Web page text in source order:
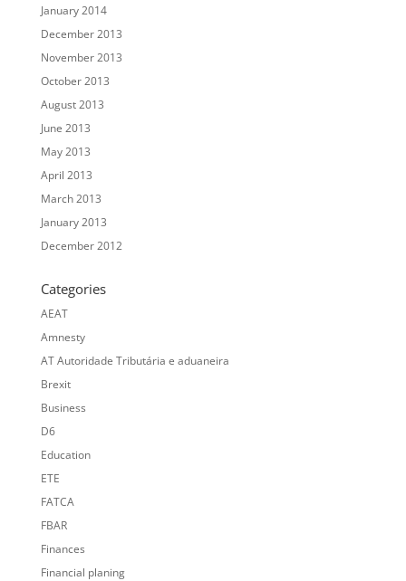
January 2014
December 2013
November 2013
October 2013
August 2013
June 2013
May 2013
April 2013
March 2013
January 2013
December 2012
Categories
AEAT
Amnesty
AT Autoridade Tributária e aduaneira
Brexit
Business
D6
Education
ETE
FATCA
FBAR
Finances
Financial planing